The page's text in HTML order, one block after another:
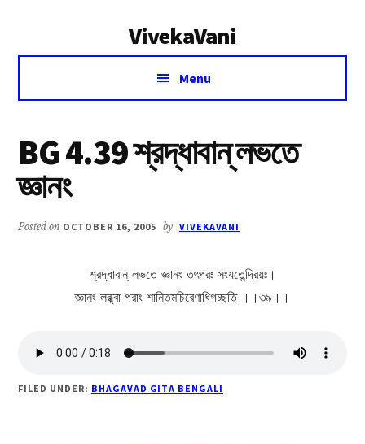
VivekaVani
Voice
Vivekananda
Menu
BG 4.39 শ্রদ্ধাবান্ লভতে
জ্ঞানং
Posted on OCTOBER 16, 2005 by VIVEKAVANI
শ্রদ্ধাবান্ লভতে জ্ঞানং তৎপরঃ সংযতেন্দ্রিয়ঃ।
জ্ঞানং লব্ধ্বা পরাং শান্তিমচিরেণাধিগচ্ছতি ।।৩৯।।
FILED UNDER: BHAGAVAD GITA BENGALI